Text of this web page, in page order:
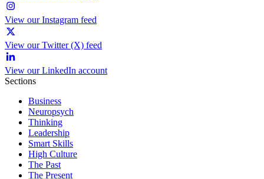
View our Instagram feed
View our Twitter (X) feed
View our LinkedIn account
Sections
Business
Neuropsych
Thinking
Leadership
Smart Skills
High Culture
The Past
The Present